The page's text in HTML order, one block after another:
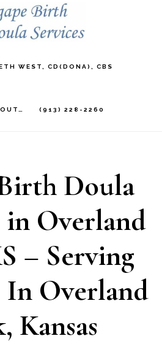
WEST, CD(DONA), CBS
(913) 228-2260
Doula
in Overland
– Serving
Overland
Kansas